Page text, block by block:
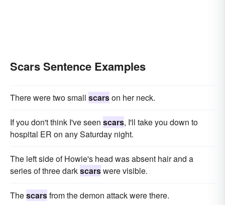
Scars Sentence Examples
There were two small scarson her neck.
If you don't think I've seen scars, I'll take you down to
hospital ER on any Saturday night.
The left side of Howie's head was absent hair and a
series of three darkscarswere visible.
Thescarsfrom the demon attack were there.